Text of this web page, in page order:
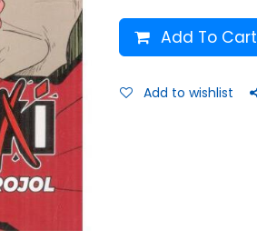
Add To Cart
Add to wishlist